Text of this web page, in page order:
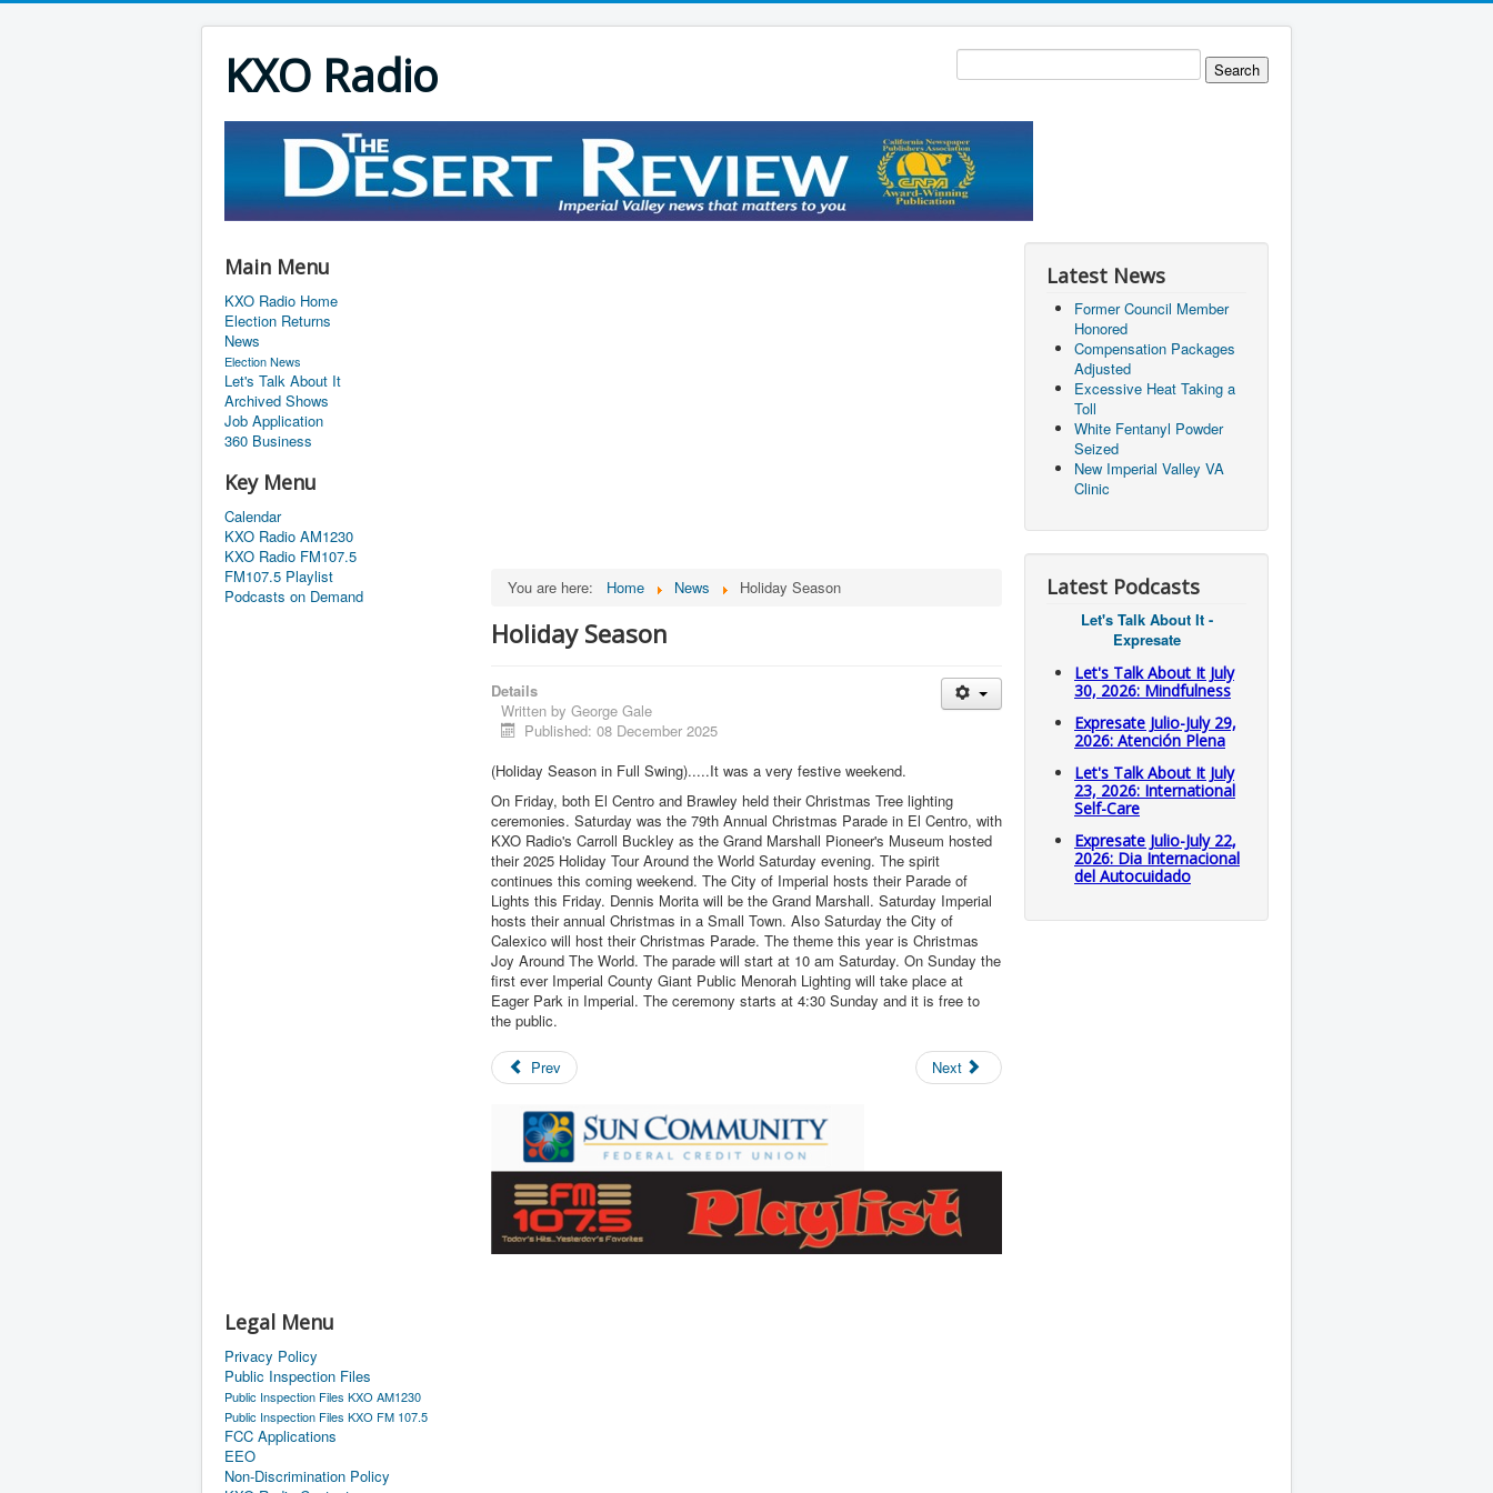
KXO Radio
Main Menu
KXO Radio Home
Election Returns
News
Election News
Let's Talk About It
Archived Shows
Job Application
360 Business
Key Menu
Calendar
KXO Radio AM1230
KXO Radio FM107.5
FM107.5 Playlist
Podcasts on Demand
Legal Menu
Privacy Policy
Public Inspection Files
Public Inspection Files KXO AM1230
Public Inspection Files KXO FM 107.5
FCC Applications
EEO
Non-Discrimination Policy
You are here: Home News Holiday Season
Holiday Season
Details
Written by George Gale
Published: 08 December 2025
(Holiday Season in Full Swing).....It was a very festive weekend.
On Friday, both El Centro and Brawley held their Christmas Tree lighting
ceremonies. Saturday was the 79th Annual Christmas Parade in El Centro, with
KXO Radio's Carroll Buckley as the Grand Marshall Pioneer's Museum hosted
their 2025 Holiday Tour Around the World Saturday evening. The spirit
continues this coming weekend. The City of Imperial hosts their Parade of
Lights this Friday. Dennis Morita will be the Grand Marshall. Saturday Imperial
hosts their annual Christmas in a Small Town. Also Saturday the City of
Calexico will host their Christmas Parade. The theme this year is Christmas
Joy Around The World. The parade will start at 10 am Saturday. On Sunday the
first ever Imperial County Giant Public Menorah Lighting will take place at
Eager Park in Imperial. The ceremony starts at 4:30 Sunday and it is free to
the public.
Prev Next
Latest News
Former Council Member
Honored
Compensation Packages
Adjusted
Excessive Heat Taking a
Toll
White Fentanyl Powder
Seized
New Imperial Valley VA
Clinic
Latest Podcasts
Let's Talk About It -
Expresate
Let's Talk About It July
30, 2026: Mindfulness
Expresate Julio-July 29,
2026: Atención Plena
Let's Talk About It July
23, 2026: International
Self-Care
Expresate Julio-July 22,
2026: Dia Internacional
del Autocuidado